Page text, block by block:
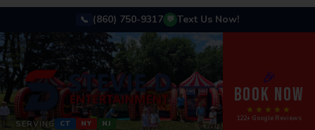
📞 (860) 750-9317 💬 Text Us Now!
SERVING CT NY NJ
🎉
BOOK NOW
★★★★★
122+ Google Reviews